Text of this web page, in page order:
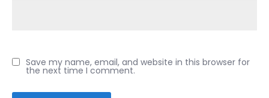
Save my name, email, and website in this browser for
the next time I comment.